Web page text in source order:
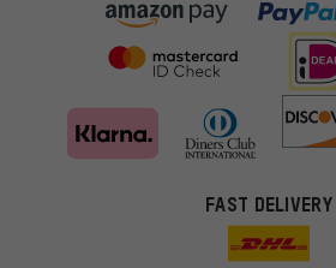
FAST DELIVERY